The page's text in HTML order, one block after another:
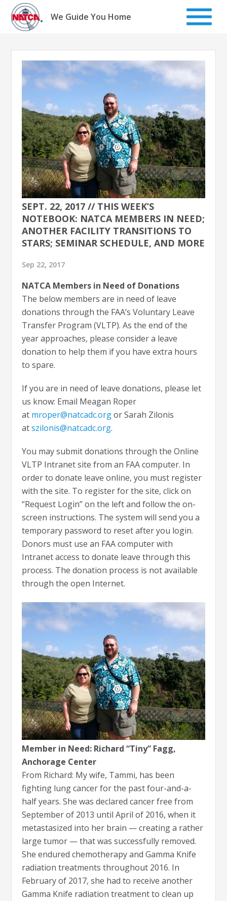
Skip
content
We Guide You Home
SEPT. 22, 2017 // THIS WEEK’S
NOTEBOOK: NATCA MEMBERS IN NEED;
ANOTHER FACILITY TRANSITIONS TO
STARS; SEMINAR SCHEDULE, AND MORE
Sep 22, 2017
NATCA Members in Need of Donations
The below members are in need of leave
donations through the FAA’s Voluntary Leave
Transfer Program (VLTP). As the end of the
year approaches, please consider a leave
donation to help them if you have extra hours
to spare.
If you are in need of leave donations, please let
us know: Email Meagan Roper
at mroper@natcadc.orgor Sarah Zilonis
atszilonis@natcadc.org.
You may submit donations through the Online
VLTP Intranet site from an FAA computer. In
order to donate leave online, you must register
with the site. To register for the site, click on
“Request Login” on the left and follow the on-
screen instructions. The system will send you a
temporary password to reset after you login.
Donors must use an FAA computer with
Intranet access to donate leave through this
process. The donation process is not available
through the open Internet.
Member in Need: Richard “Tiny” Fagg,
Anchorage Center
From Richard: My wife, Tammi, has been
fighting lung cancer for the past four-and-a-
half years. She was declared cancer free from
September of 2013 until April of 2016, when it
metastasized into her brain — creating a rather
large tumor — that was successfully removed.
She endured chemotherapy and Gamma Knife
radiation treatments throughout 2016. In
February of 2017, she had to receive another
Gamma Knife radiation treatment to clean up